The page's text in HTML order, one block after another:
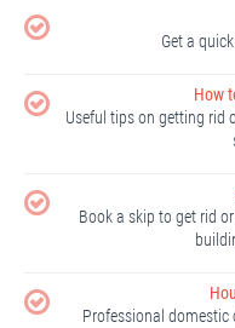
Get a
How
Useful tips on getting rid
Book a skip to get rid
Professional domestic